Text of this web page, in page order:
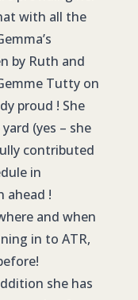
with all the
by Ruth and
Tutty on
proud ! She
(yes – she
contributed
in
ahead !
and when
in to ATR,
she has